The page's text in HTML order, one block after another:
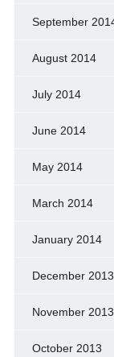
September
August 2014
July 2014
June 2014
May 2014
March 2014
January 2014
December 2013
November 2013
October 2013